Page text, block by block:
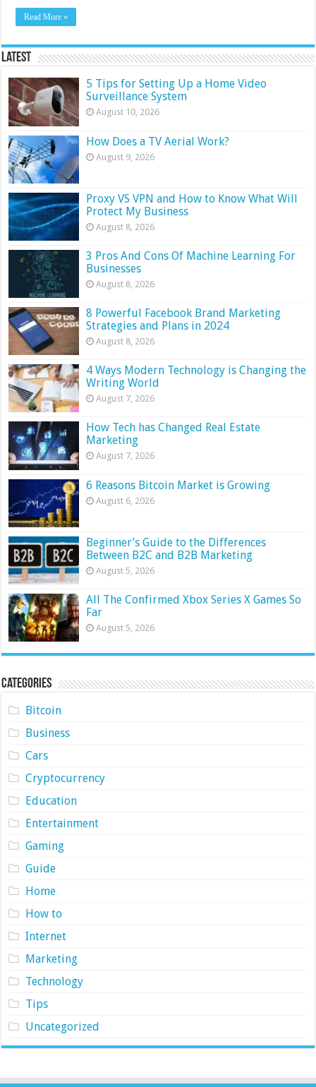
Read More »
Latest
5 Tips for Setting Up a Home Video
Surveillance System
August 10, 2026
How Does a TV Aerial Work?
August 9, 2026
Proxy VS VPN and How to Know What Will
Protect My Business
August 8, 2026
3 Pros And Cons Of Machine Learning For
Businesses
August 8, 2026
8 Powerful Facebook Brand Marketing
Strategies and Plans in 2024
August 8, 2026
4 Ways Modern Technology is Changing the
Writing World
August 7, 2026
How Tech has Changed Real Estate
Marketing
August 7, 2026
6 Reasons Bitcoin Market is Growing
August 6, 2026
Beginner’s Guide to the Differences
Between B2C and B2B Marketing
August 5, 2026
All The Confirmed Xbox Series X Games So
Far
August 5, 2026
Categories
Bitcoin
Business
Cars
Cryptocurrency
Education
Entertainment
Gaming
Guide
Home
How to
Internet
Marketing
Technology
Tips
Uncategorized